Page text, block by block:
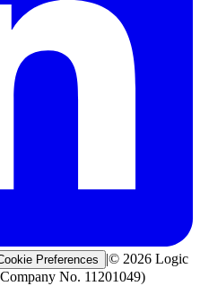
Preferences |© 2026 Logic
No. 11201049)